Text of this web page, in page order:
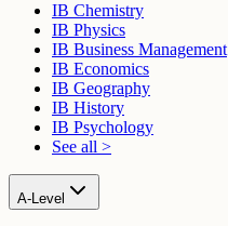
IB Chemistry
IB Physics
IB Business Management
IB Economics
IB Geography
IB History
IB Psychology
See all >
A-Level